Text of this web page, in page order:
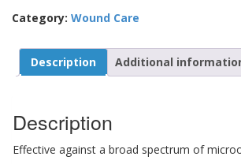
Category: Wound Care
Description Additional
Description
Effective against a broad spectrum of